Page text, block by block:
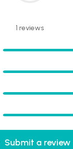
1 reviews
Submit a review